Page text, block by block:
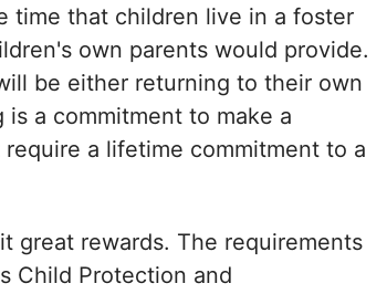
time that children live in a foster
own parents would provide.
be either returning to their own
a commitment to make a
a lifetime commitment to a
great rewards. The requirements
Child Protection and